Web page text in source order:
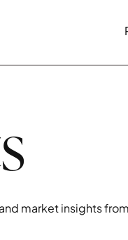
market insights